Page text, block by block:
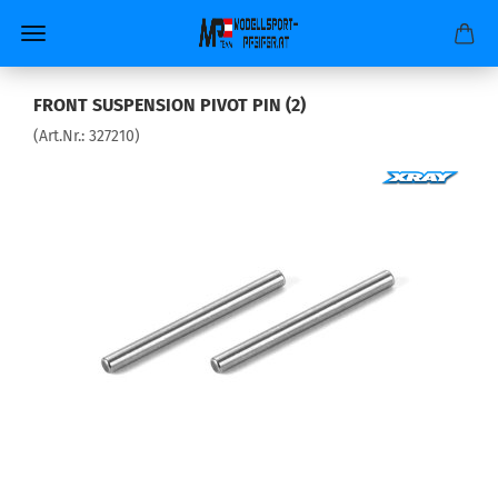
FRONT SUSPENSION PIVOT PIN (2)
(Art.Nr.: 327210)